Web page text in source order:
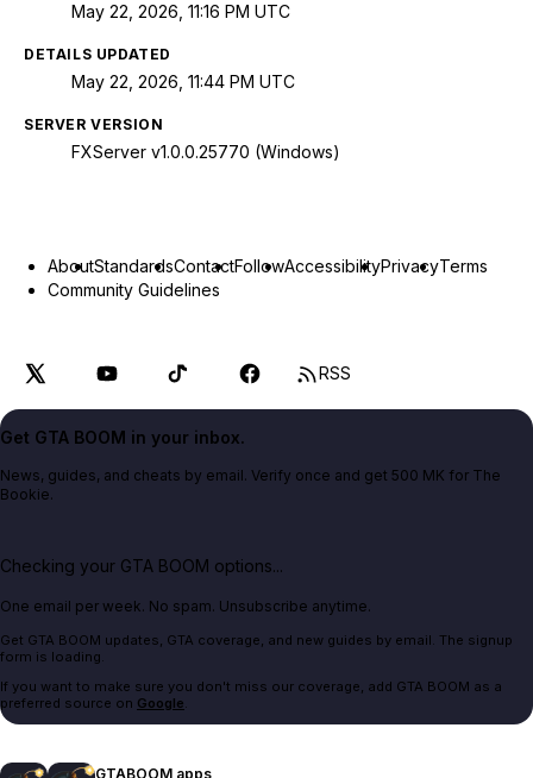
May 22, 2026, 11:16 PM UTC
DETAILS UPDATED
May 22, 2026, 11:44 PM UTC
SERVER VERSION
FXServer v1.0.0.25770 (Windows)
AboutStandardsContactFollowAccessibilityPrivacyTerms
Community Guidelines
RSS
Get GTA BOOM in your inbox.
News, guides, and cheats by email. Verify once and get 500 MK for The
Bookie.
Checking your GTA BOOM options...
One email per week. No spam. Unsubscribe anytime.
Get GTA BOOM updates, GTA coverage, and new guides by email. The signup
form is loading.
If you want to make sure you don't miss our coverage, add GTA BOOM as a
preferred source on Google.
GTABOOM apps